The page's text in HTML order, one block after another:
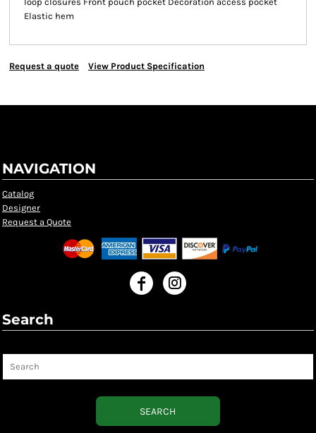
Elastic hem
Request a quote View Product Specification
NAVIGATION
Catalog
Designer
Request a Quote
Search
SEARCH